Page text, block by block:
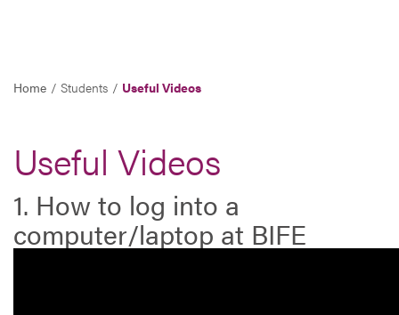
Home Students Useful Videos
Useful Videos
1. How to log into a
computer/laptop at BIFE